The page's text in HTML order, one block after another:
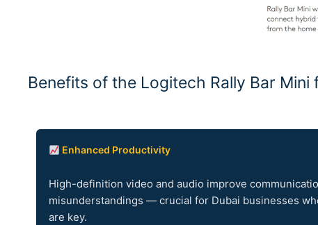
Benefits of the Logitech Rally Bar Mini
Enhanced Productivity
High-definition video and audio improve
misunderstandings — crucial for Dubai businesses
are key.